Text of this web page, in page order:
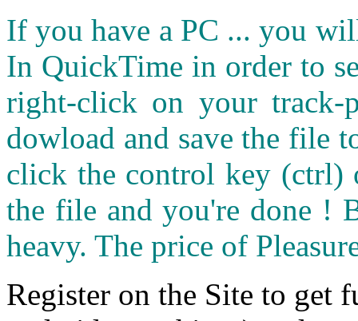
If you have a PC ... you
In QuickTime in order to
right-click on your
dowload and save the file
click the control key (ctrl)
the file and you're done !
heavy. The price of
Register on the Site to get